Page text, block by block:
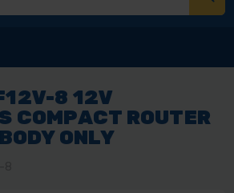
8 12V
COMPACT ROUTER
ONLY